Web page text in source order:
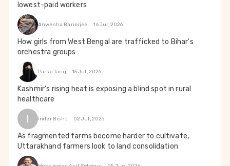
lowest-paid workers
Anwesha Banerjee 16 Jul, 2026
How girls from West Bengal are trafficked to Bihar's
orchestra groups
Parsa Tariq 15 Jul, 2026
Kashmir's rising heat is exposing a blind spot in rural
healthcare
Inder Bisht 02 Jul, 2026
As fragmented farms become harder to cultivate,
Uttarakhand farmers look to land consolidation